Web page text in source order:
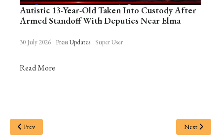
Autistic 13-Year-Old Taken Into Custody After
Armed Standoff With Deputies Near Elma
30 July 2026 Press Updates Super User
Read More
Prev Next